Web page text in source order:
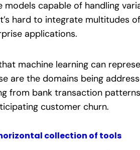
capable of handling
hard to integrate multitudes
applications.
machine learning can
are the domains being
from bank transaction
customer churn.
collection of tools